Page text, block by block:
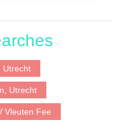
Utrecht
Utrecht
Vleuten Fee